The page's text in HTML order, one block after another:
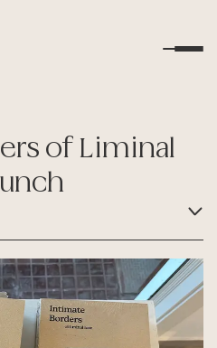
of Liminal